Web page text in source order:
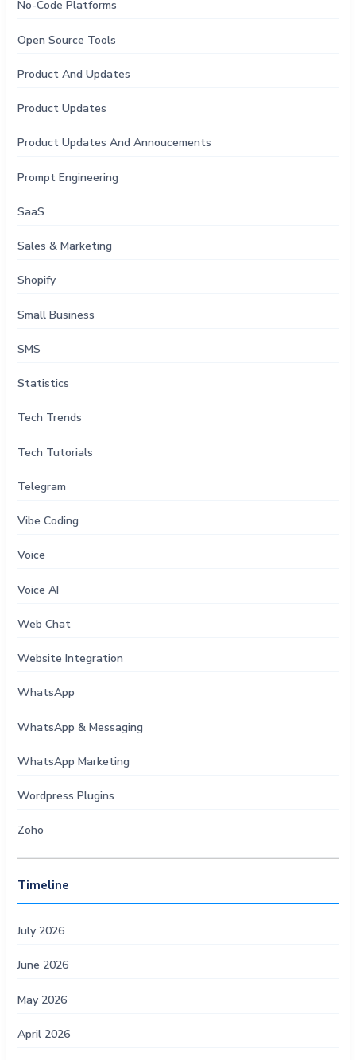
No-Code Platforms
Open Source Tools
Product And Updates
Product Updates
Product Updates And Annoucements
Prompt Engineering
SaaS
Sales & Marketing
Shopify
Small Business
SMS
Statistics
Tech Trends
Tech Tutorials
Telegram
Vibe Coding
Voice
Voice AI
Web Chat
Website Integration
WhatsApp
WhatsApp & Messaging
WhatsApp Marketing
Wordpress Plugins
Zoho
Timeline
July 2026
June 2026
May 2026
April 2026